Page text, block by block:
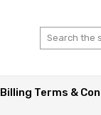
Billing Terms &